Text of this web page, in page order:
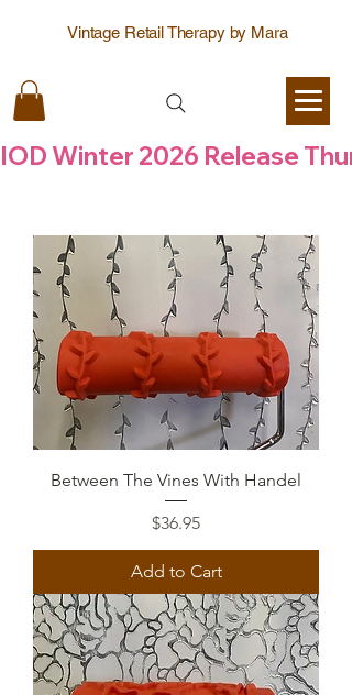
IOD Winter 2026 Release
Vintage Retail Therapy by Mara
Between The Vines With Handel
Price
$36.95
Add to Cart